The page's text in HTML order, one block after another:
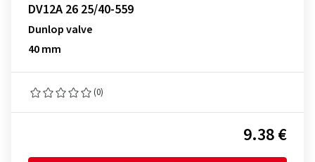
DV12A 26 25/40-559
Dunlop valve
40 mm
(0)
9.38 €